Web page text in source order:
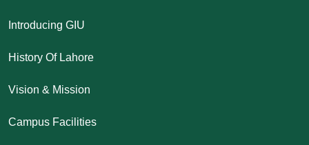
Introducing GIU
History Of Lahore
Vision & Mission
Campus Facilities